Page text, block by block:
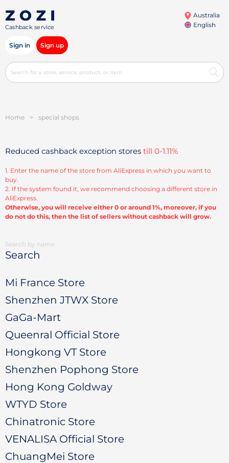
Cashback service
Australia
English
Sign in Sign up
Home > special shops
Reduced cashback exception stores till 0-1.11%
1. Enter the name of the store from AliExpress in which you want to
buy.
2. If the system found it, we recommend choosing a different store in
AliExpress.
Otherwise, you will receive either 0 or around 1%, moreover, if you
do not do this, then the list of sellers without cashback will grow.
Search
Mi France Store
Shenzhen JTWX Store
GaGa-Mart
Queenral Official Store
Hongkong VT Store
Shenzhen Pophong Store
Hong Kong Goldway
WTYD Store
Chinatronic Store
VENALISA Official Store
ChuangMei Store